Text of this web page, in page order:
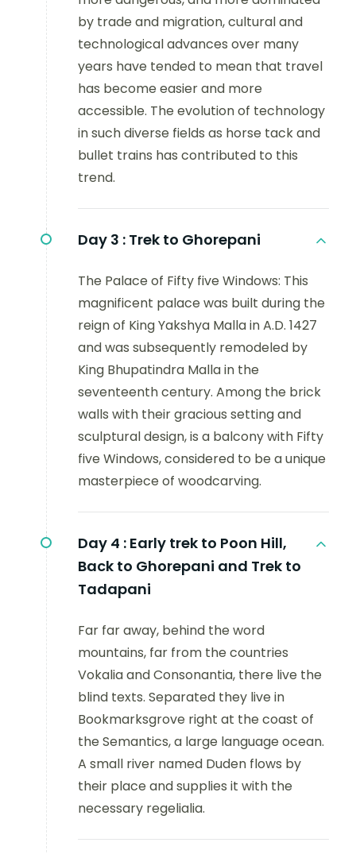
by trade and migration, cultural and
technological advances over many
years have tended to mean that travel
has become easier and more
accessible. The evolution of technology
in such diverse fields as horse tack and
bullet trains has contributed to this
trend.
Day 3 : Trek to Ghorepani
The Palace of Fifty five Windows: This
magnificent palace was built during the
reign of King Yakshya Malla in A.D. 1427
and was subsequently remodeled by
King Bhupatindra Malla in the
seventeenth century. Among the brick
walls with their gracious setting and
sculptural design, is a balcony with Fifty
five Windows, considered to be a unique
masterpiece of woodcarving.
Day 4 : Early trek to Poon Hill,
Back to Ghorepani and Trek to
Tadapani
Far far away, behind the word
mountains, far from the countries
Vokalia and Consonantia, there live the
blind texts. Separated they live in
Bookmarksgrove right at the coast of
the Semantics, a large language ocean.
A small river named Duden flows by
their place and supplies it with the
necessary regelialia.